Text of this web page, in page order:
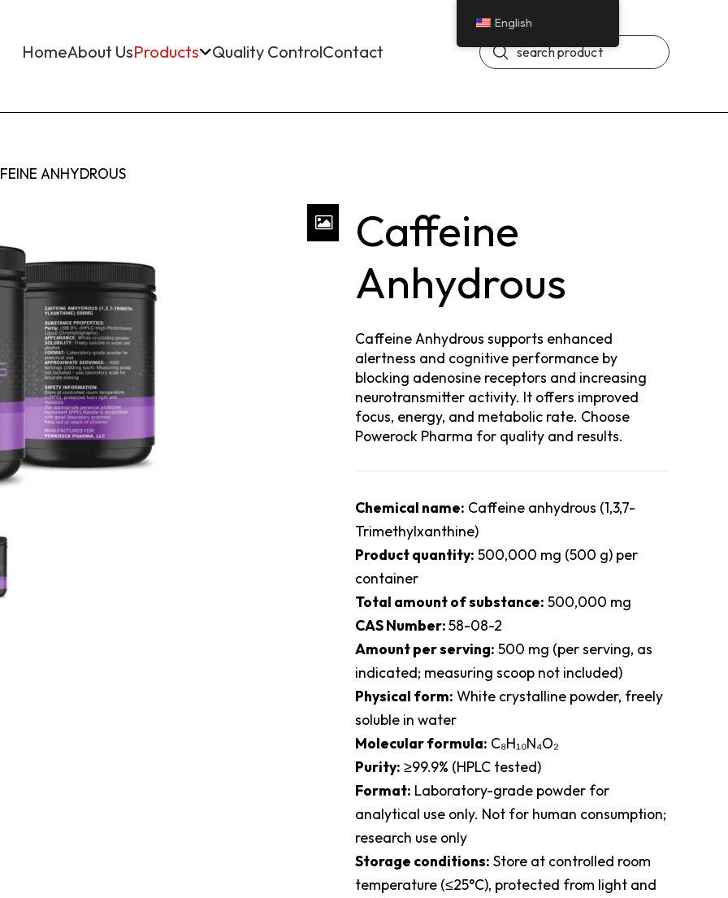
HomeAbout UsProducts Quality ControlContact Search
Submit
ANHYDROUS
Caffeine
Anhydrous
Caffeine Anhydrous supports enhanced
alertness and cognitive performance by
blocking adenosine receptors and increasing
neurotransmitter activity. It offers improved
focus, energy, and metabolic rate. Choose
Powerock Pharma for quality and results.
Chemical name: Caffeine anhydrous (1,3,7-
Trimethylxanthine)
Product quantity: 500,000 mg (500 g) per
container
Total amount of substance: 500,000 mg
CAS Number:58-08-2
Amount per serving: 500 mg (per serving, as
indicated; measuring scoop not included)
Physical form: White crystalline powder, freely
soluble in water
Molecular formula: C₈H₁₀N₄O₂
Purity: ≥99.9% (HPLC tested)
Format: Laboratory-grade powder for
analytical use only. Not for human consumption;
research use only
Storage conditions: Store at controlled room
temperature (≤25°C), protected from light and
English